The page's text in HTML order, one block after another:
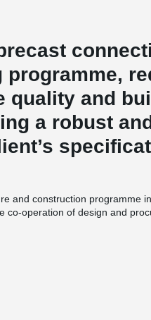
quality and
a robust
and construction programme
co-operation of design and
an isolation unit, first night
of just one calendar year.